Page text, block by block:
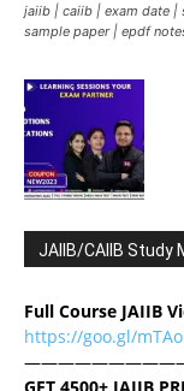
jaiib | caiib | exam date
sample paper | epdf
JAIIB/CAIIB Study
Full Course JAIIB
https://goo.gl/